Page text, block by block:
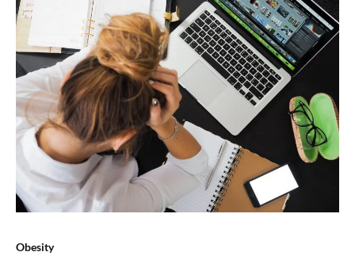
Obesity